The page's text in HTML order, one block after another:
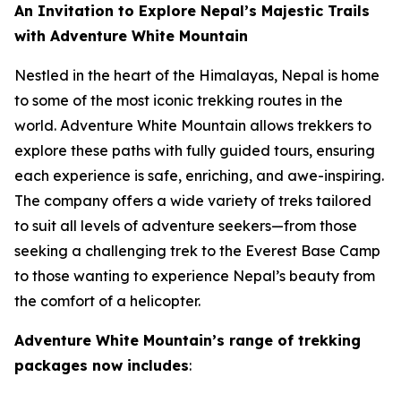
An Invitation to Explore Nepal’s Majestic Trails
with Adventure White Mountain
Nestled in the heart of the Himalayas, Nepal is home
to some of the most iconic trekking routes in the
world. Adventure White Mountain allows trekkers to
explore these paths with fully guided tours, ensuring
each experience is safe, enriching, and awe-inspiring.
The company offers a wide variety of treks tailored
to suit all levels of adventure seekers—from those
seeking a challenging trek to the Everest Base Camp
to those wanting to experience Nepal’s beauty from
the comfort of a helicopter.
Adventure White Mountain’s range of trekking
packages now includes: